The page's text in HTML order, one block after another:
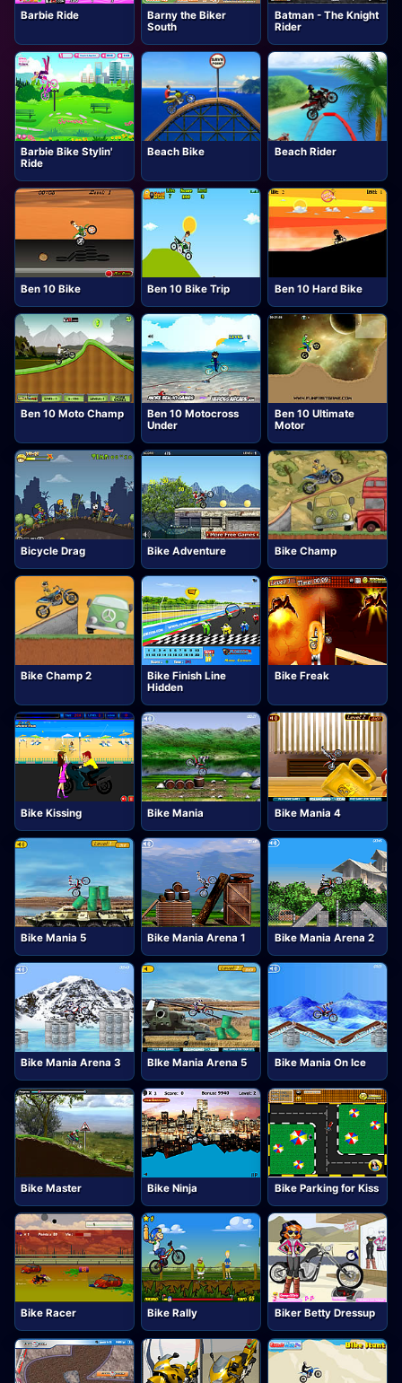
Barbie Ride
Barny the Biker
South
Batman - The Knight
Rider
Barbie Bike Stylin'
Ride
Beach Bike Beach Rider
Ben 10 Bike Ben 10 Bike Trip Ben 10 Hard Bike
Ben 10 Moto Champ
Ben 10 Motocross
Under
Ben 10 Ultimate
Motor
Bicycle Drag Bike Adventure Bike Champ
Bike Champ 2
Bike Finish Line
Hidden
Bike Freak
Bike Kissing Bike Mania Bike Mania 4
Bike Mania 5 Bike Mania Arena 1 Bike Mania Arena 2
Bike Mania Arena 3 BIke Mania Arena 5 Bike Mania On Ice
Bike Master Bike Ninja Bike Parking for Kiss
Bike Racer Bike Rally Biker Betty Dressup